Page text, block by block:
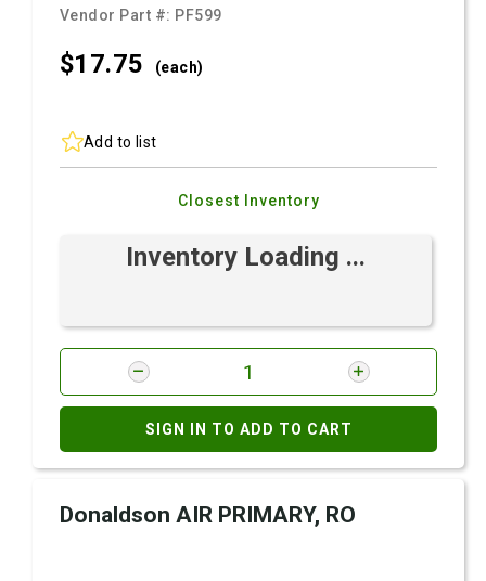
Vendor Part #: PF599
$17.75 (each)
Add to list
Closest Inventory
Inventory Loading ...
SIGN IN TO ADD TO CART
Donaldson AIR PRIMARY, RO